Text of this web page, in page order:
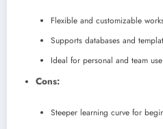
Flexible and customizable
Supports databases and
Ideal for personal and team use
Cons:
Steeper learning curve for